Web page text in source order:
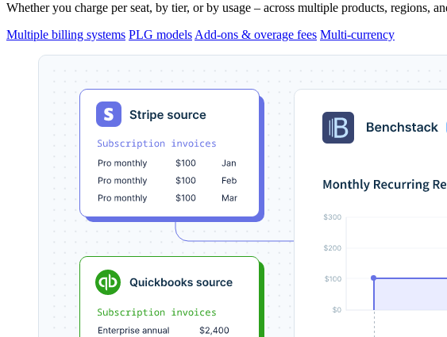
Whether you charge per seat, by tier, or by usage – across multiple products, regions,
Multiple billing systems PLG models Add-ons & overage fees Multi-currency